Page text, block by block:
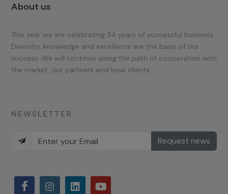
About us
This year we are celebrating 34 years of successful business.
Diversity, knowledge and excellence are the basis of our
success. We will continue along the path of cooperation with
the market, our partners and loyal clients.
NEWSLETTER
Request news